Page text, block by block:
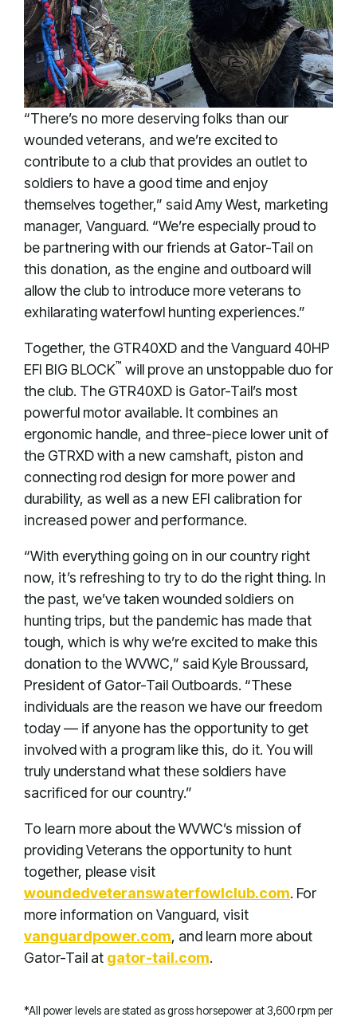
“There’s no more deserving folks than our
wounded veterans, and we’re excited to
contribute to a club that provides an outlet to
soldiers to have a good time and enjoy
themselves together,” said Amy West, marketing
manager, Vanguard. “We’re especially proud to
be partnering with our friends at Gator-Tail on
this donation, as the engine and outboard will
allow the club to introduce more veterans to
exhilarating waterfowl hunting experiences.”
Together, the GTR40XD and the Vanguard 40HP
EFI BIG BLOCK™ will prove an unstoppable duo for
the club. The GTR40XD is Gator-Tail’s most
powerful motor available. It combines an
ergonomic handle, and three-piece lower unit of
the GTRXD with a new camshaft, piston and
connecting rod design for more power and
durability, as well as a new EFI calibration for
increased power and performance.
“With everything going on in our country right
now, it’s refreshing to try to do the right thing. In
the past, we’ve taken wounded soldiers on
hunting trips, but the pandemic has made that
tough, which is why we’re excited to make this
donation to the WVWC,” said Kyle Broussard,
President of Gator-Tail Outboards. “These
individuals are the reason we have our freedom
today — if anyone has the opportunity to get
involved with a program like this, do it. You will
truly understand what these soldiers have
sacrificed for our country.”
To learn more about the WVWC’s mission of
providing Veterans the opportunity to hunt
together, please visit
woundedveteranswaterfowlclub.com. For
more information on Vanguard, visit
vanguardpower.com, and learn more about
Gator-Tail at gator-tail.com.
*All power levels are stated as gross horsepower at 3,600 rpm per